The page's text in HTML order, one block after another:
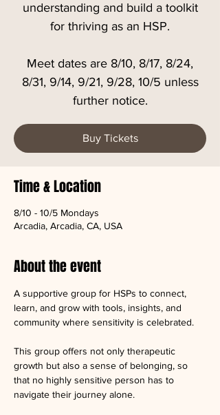
understanding and build a toolkit
for thriving as an HSP.
Meet dates are 8/10, 8/17, 8/24,
8/31, 9/14, 9/21, 9/28, 10/5 unless
further notice.
Buy Tickets
Time & Location
8/10 - 10/5 Mondays
Arcadia, Arcadia, CA, USA
About the event
A supportive group for HSPs to connect,
learn, and grow with tools, insights, and
community where sensitivity is celebrated.
This group offers not only therapeutic
growth but also a sense of belonging, so
that no highly sensitive person has to
navigate their journey alone.